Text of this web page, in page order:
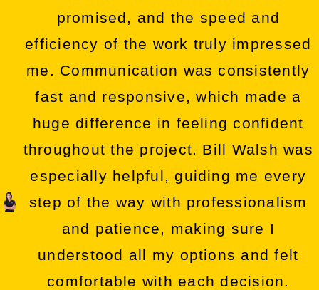
promised, and the speed and
efficiency of the work truly impressed
me. Communication was consistently
fast and responsive, which made a
huge difference in feeling confident
throughout the project. Bill Walsh was
especially helpful, guiding me every
step of the way with professionalism
and patience, making sure I
understood all my options and felt
comfortable with each decision.